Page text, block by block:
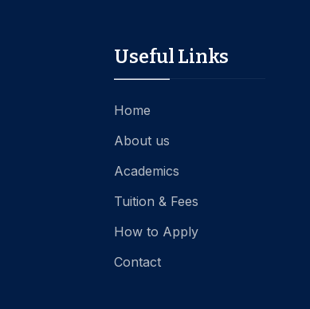
Useful Links
Home
About us
Academics
Tuition & Fees
How to Apply
Contact